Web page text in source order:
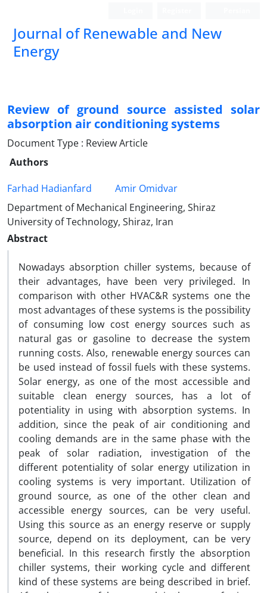
Journal of Renewable and New
Energy
Review of ground source assisted solar
absorption air conditioning systems
Document Type : Review Article
Authors
Farhad Hadianfard
Amir Omidvar
Department of Mechanical Engineering, Shiraz
University of Technology, Shiraz, Iran
Abstract
Nowadays absorption chiller systems, because of
their advantages, have been very privileged. In
comparison with other HVAC&R systems one the
most advantages of these systems is the possibility
of consuming low cost energy sources such as
natural gas or gasoline to decrease the system
running costs. Also, renewable energy sources can
be used instead of fossil fuels with these systems.
Solar energy, as one of the most accessible and
suitable clean energy sources, has a lot of
potentiality in using with absorption systems. In
addition, since the peak of air conditioning and
cooling demands are in the same phase with the
peak of solar radiation, investigation of the
different potentiality of solar energy utilization in
cooling systems is very important. Utilization of
ground source, as one of the other clean and
accessible energy sources, can be very useful.
Using this source as an energy reserve or supply
source, depend on its deployment, can be very
beneficial. In this research firstly the absorption
chiller systems, their working cycle and different
kind of these systems are being described in brief.